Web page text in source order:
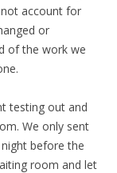
account for
or
of the work we
testing out and
We only sent
before the
room and let